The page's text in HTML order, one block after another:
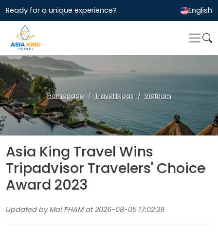
Ready for a unique experience? English
Homepage Travel blogs Vietnam
Asia King Travel Wins
Tripadvisor Travelers' Choice
Award 2023
Updated by Mai PHAM at 2026-08-05 17:02:39